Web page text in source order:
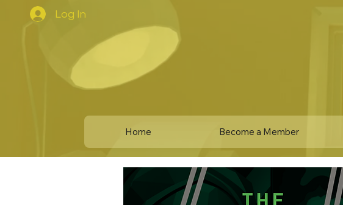
Log In
Home Become a Member